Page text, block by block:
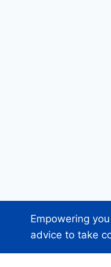
Empowering
advice to take